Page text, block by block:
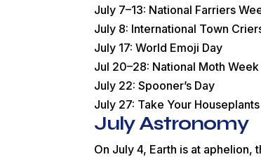
July 7–13: National Farriers
July 8: International Town
July 17: World Emoji Day
Jul 20–28: National Moth Week
July 22: Spooner’s Day
July 27: Take Your
July Astronomy
On July 4, Earth is at aphelion,